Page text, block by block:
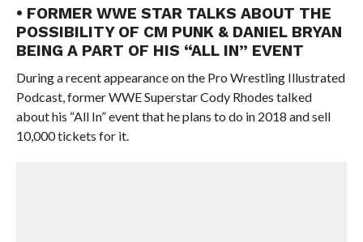
• FORMER WWE STAR TALKS ABOUT THE
POSSIBILITY OF CM PUNK & DANIEL BRYAN
BEING A PART OF HIS “ALL IN” EVENT
During a recent appearance on the Pro Wrestling Illustrated
Podcast, former WWE Superstar Cody Rhodes talked
about his “All In” event that he plans to do in 2018 and sell
10,000 tickets for it.